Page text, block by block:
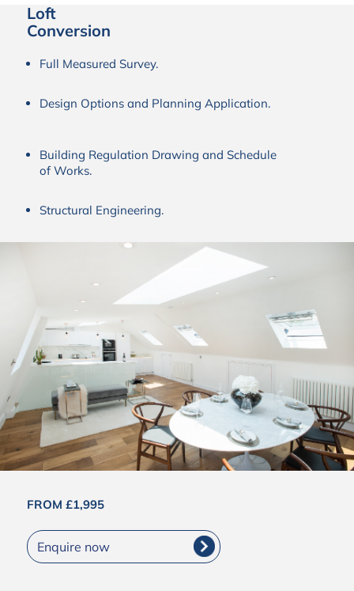
Loft
Conversion
FROM £1,995
Enquire now
Full Measured Survey.
Design Options and Planning Application.
Building Regulation Drawing and Schedule
of Works.
Structural Engineering.